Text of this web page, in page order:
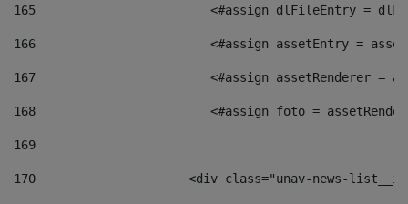
165
<#assign dlFileEntry =
166
<#assign assetEntry =
167
<#assign assetRenderer =
168
<#assign foto =
169
170
<div class="unav-